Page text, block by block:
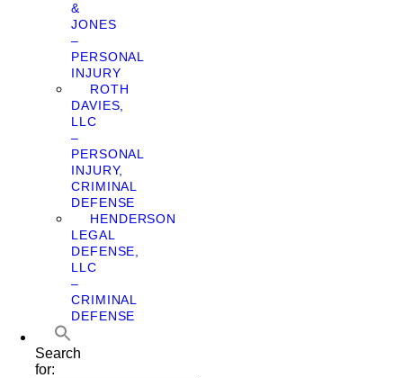
&
JONES
–
PERSONAL
INJURY
ROTH
DAVIES,
LLC
–
PERSONAL
INJURY,
CRIMINAL
DEFENSE
HENDERSON
LEGAL
DEFENSE,
LLC
–
CRIMINAL
DEFENSE
Search
for: